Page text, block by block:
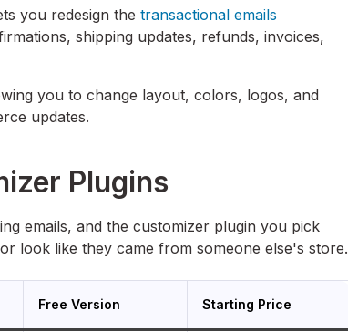
you redesign the transactional emails
shipping updates, refunds, invoices,
you to change layout, colors, logos, and
updates.
Plugins
emails, and the customizer plugin you pick
look like they came from someone else's store.
Free Version Starting Price